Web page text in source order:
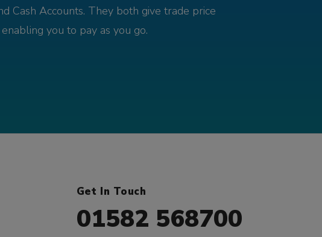
Cash Accounts. They both give trade price
you to pay as you go.
Get In Touch
01582 568700